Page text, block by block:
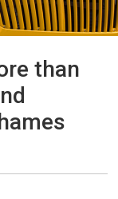
than